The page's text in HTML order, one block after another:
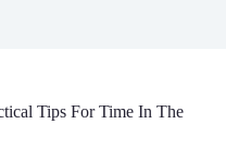
Tips For Time In The